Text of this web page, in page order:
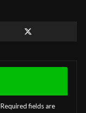
Required fields are